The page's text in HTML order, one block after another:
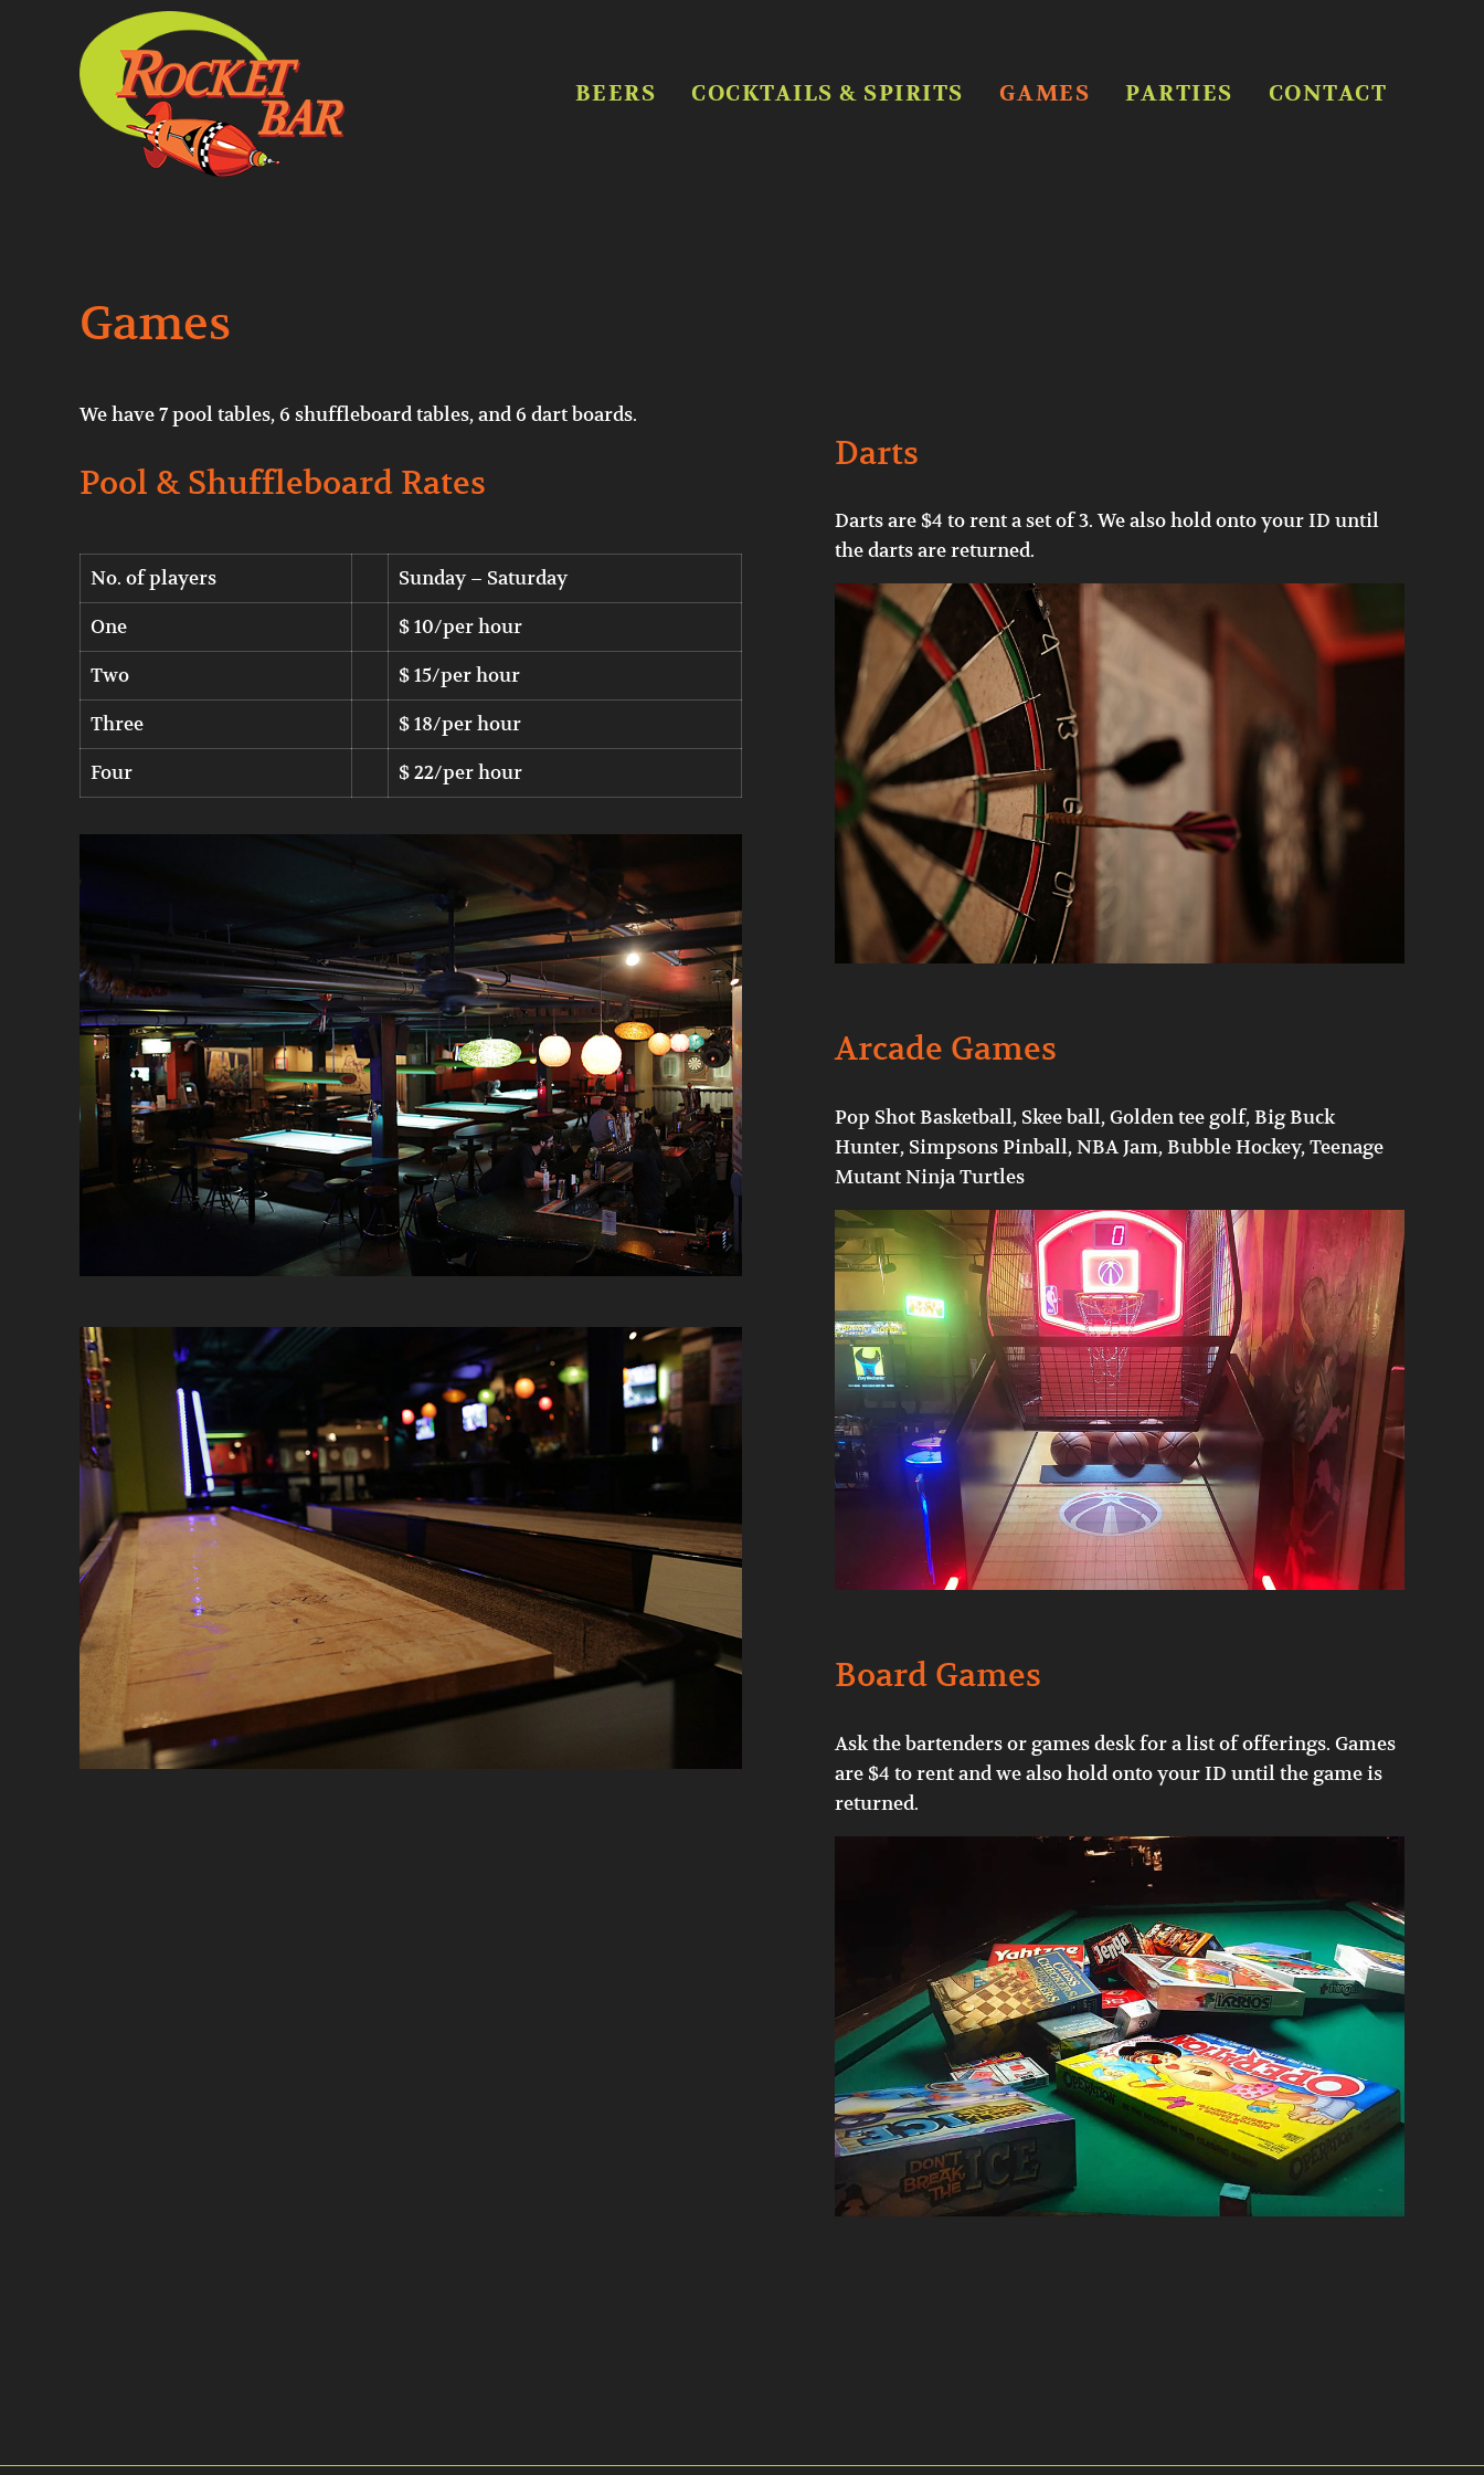
Skip to main content
Skip to header right navigation
Skip to site footer
BEERS COCKTAILS & SPIRITS GAMES PARTIES CONTACT
Games
We have 7 pool tables, 6 shuffleboard tables, and 6 dart boards.
Pool & Shuffleboard Rates
No. of players
Sunday – Saturday
One
$ 10/per hour
Two
$ 15/per hour
Three
$ 18/per hour
Four
$ 22/per hour
Darts
Darts are $4 to rent a set of 3. We also hold onto your ID until
the darts are returned.
Arcade Games
Pop Shot Basketball, Skee ball, Golden tee golf, Big Buck
Hunter, Simpsons Pinball, NBA Jam, Bubble Hockey, Teenage
Mutant Ninja Turtles
Board Games
Ask the bartenders or games desk for a list of offerings. Games
are $4 to rent and we also hold onto your ID until the game is
returned.